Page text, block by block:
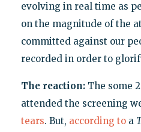
evolving in real time as
on the magnitude of the
committed against our
recorded in order to
The reaction: The some
attended the screening
tears. But, according toa